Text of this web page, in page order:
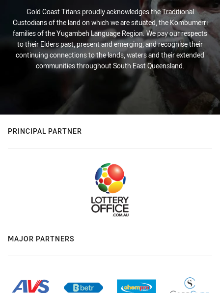
Gold Coast Titans proudly acknowledges the Traditional
Custodians of the land on which we are situated, the Kombumerri
families of the Yugambeh Language Region. We pay our respects
to their Elders past, present and emerging, and recognise their
continuing connections to the lands, waters and their extended
communities throughout South East Queensland.
PRINCIPAL PARTNER
MAJOR PARTNERS